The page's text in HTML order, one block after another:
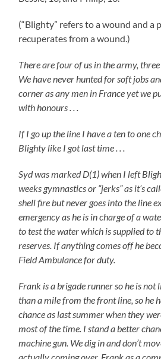
(“Blighty” refers to a wound and a
recuperates from a wound.)
There are four of us in the army,
We have never hunted for soft jobs
corner as any men in France yet we
with honours . . .
If I go up the line I have a ten to one
Blighty like I got last time . . .
Syd was marked D(1) when I left
weeks gymnastics or “jerks” as it’s
shell fire but never goes into the line
emergency as he is in charge of a
to test the water which is supplied to
reserves. If anything comes off he
Field Ambulance for duty.
Frank is a brigade runner so he is not
than a mile from the front line, so he
chance as last summer when they
most of the time. I stand a better
machine gun. We dig in and don’t